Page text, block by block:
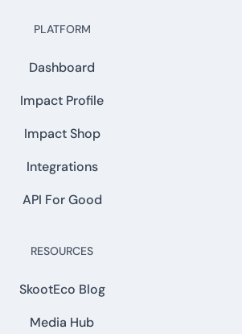
PLATFORM
Dashboard
Impact Profile
Impact Shop
Integrations
API For Good
RESOURCES
SkootEco Blog
Media Hub